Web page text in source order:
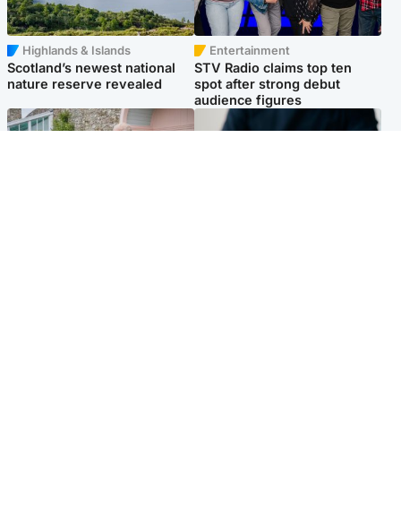
Highlands & Islands
Scotland’s newest national
nature reserve revealed
Entertainment
STV Radio claims top ten
spot after strong debut
audience figures